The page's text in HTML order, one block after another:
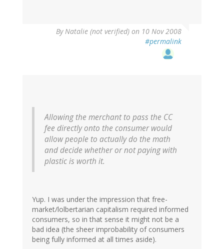
ByNatalie (not verified) on 10 Nov 2008
#permalink
Allowing the merchant to pass the CC
fee directly onto the consumer would
allow people to actually do the math
and decide whether or not paying with
plastic is worth it.
Yup. I was under the impression that free-
market/lolbertarian capitalism required informed
consumers, so in that sense it might not be a
bad idea (the sheer improbability of consumers
being fully informed at all times aside).